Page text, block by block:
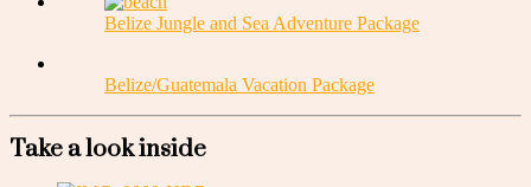
Belize Jungle and Sea Adventure Package
Belize/Guatemala Vacation Package
Take a look inside